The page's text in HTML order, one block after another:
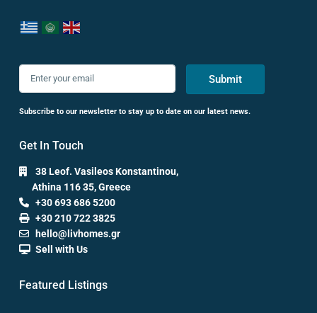
Submit
Subscribe to our newsletter to stay up to date on our latest news.
Get In Touch
38 Leof. Vasileos Konstantinou,
Athina 116 35, Greece
+30 693 686 5200
+30 210 722 3825
hello@livhomes.gr
Sell with Us
Featured Listings